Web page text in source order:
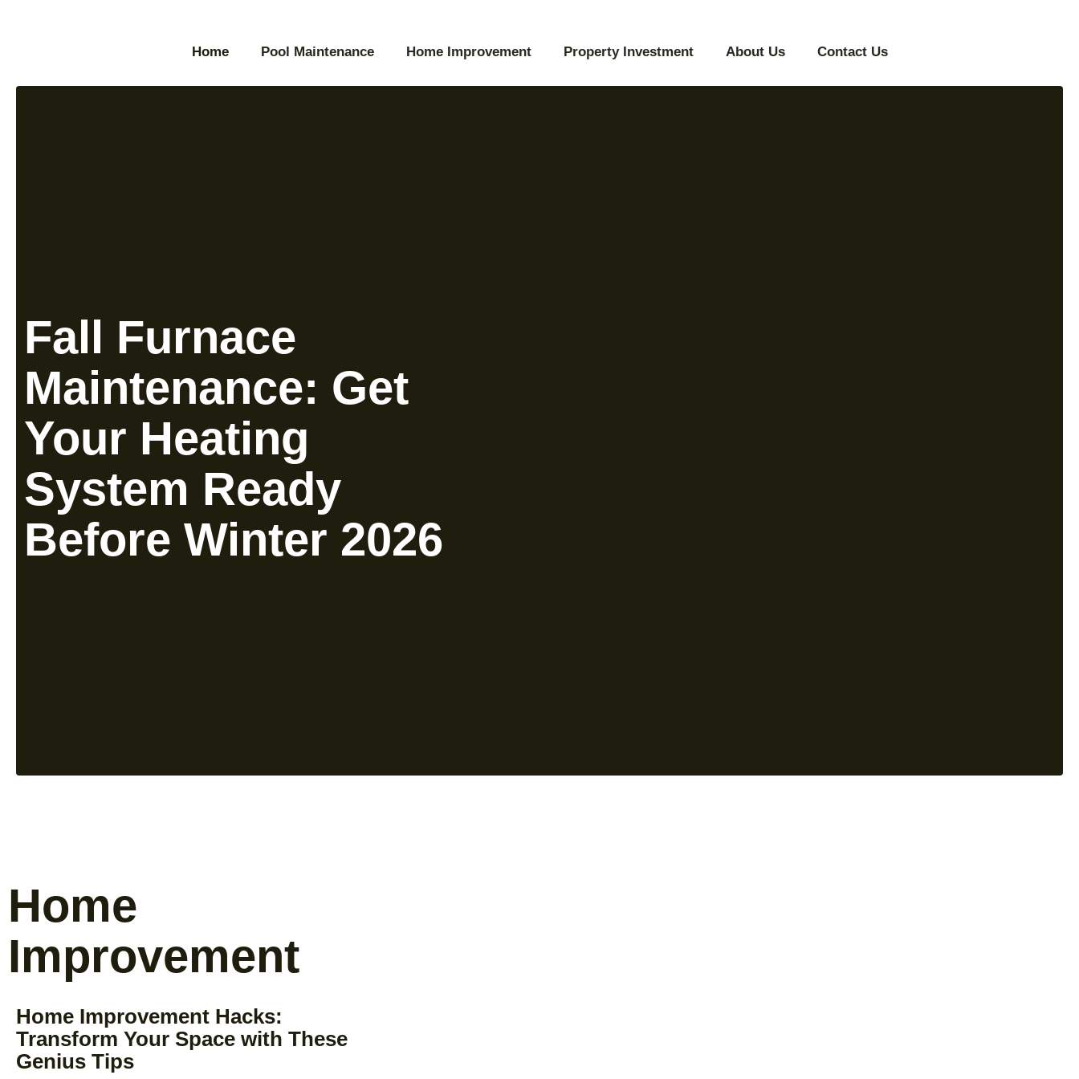
Home Pool Maintenance Home Improvement Property Investment About Us Contact Us
Fall Furnace
Maintenance: Get
Your Heating
System Ready
Before Winter 2026
Home
Improvement
Home Improvement Hacks:
Transform Your Space with These
Genius Tips